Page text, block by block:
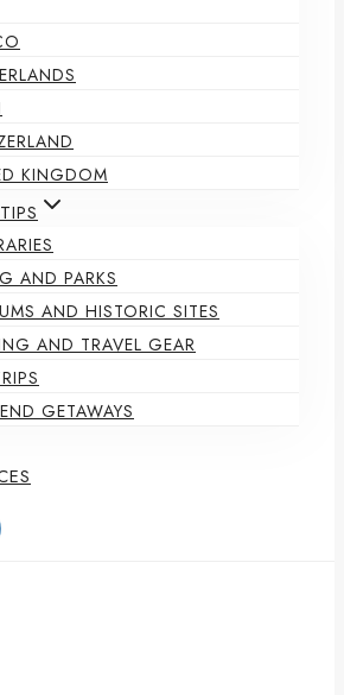
KINGDOM
AND PARKS
AND HISTORIC SITES
AND TRAVEL GEAR
GETAWAYS